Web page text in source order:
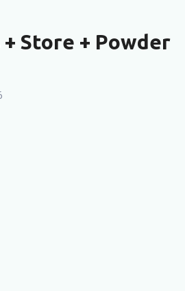
Store + Powder